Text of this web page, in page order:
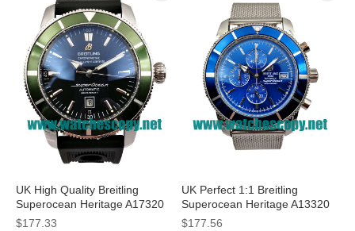
UK High Quality Breitling
Superocean Heritage A17320
Fake Watches With Black Dials
$177.33
UK Perfect 1:1 Breitling
Superocean Heritage A13320
Fake Watches With Blue Dials
$177.56